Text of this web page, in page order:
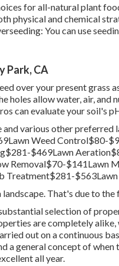
for all-natural plant
physical and chemical
You can use
Park, CA
over your present grass
holes allow water, air,
can evaluate your soil's
and various other
Weed Control$80-
$469Lawn
Removal$70-$141Lawn
Treatment$281-
That's due to
selection of
are completely
out on a continuous
a general concept of
all year.